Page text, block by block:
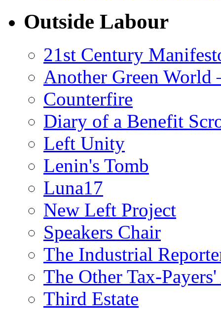
Outside Labour
21st Century
Another Green World
Counterfire
Diary of a Benefit
Left Unity
Lenin's Tomb
Luna17
New Left Project
Speakers Chair
The Industrial
The Other Tax-
Third Estate